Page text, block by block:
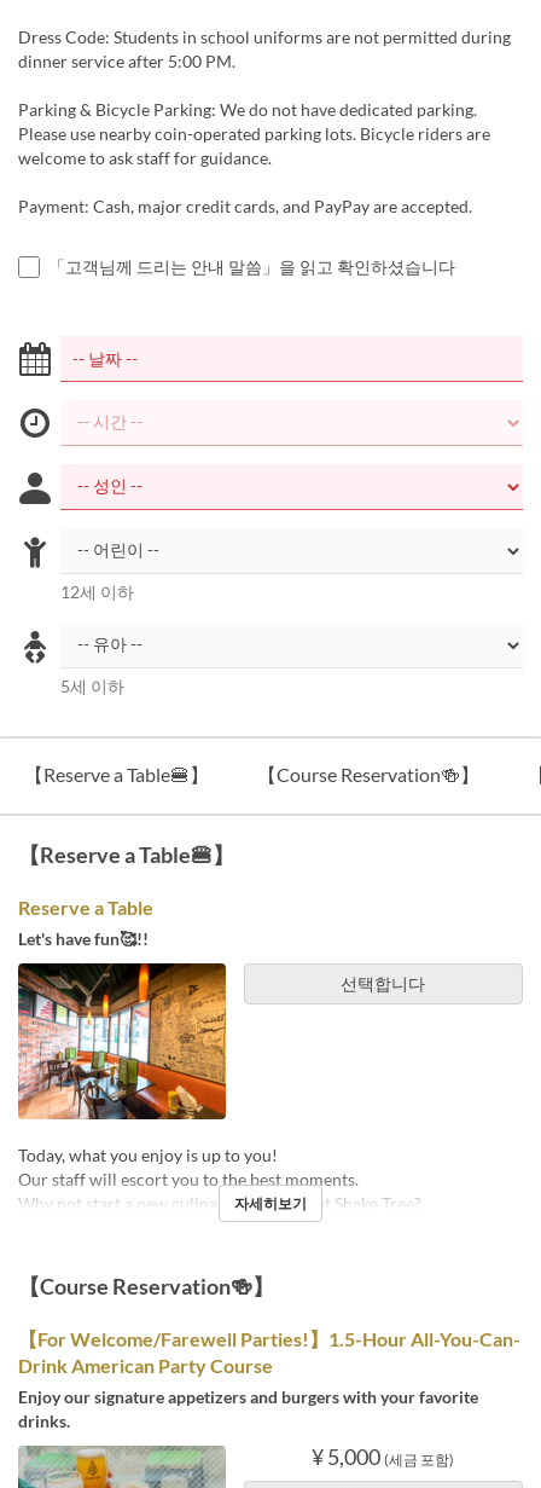
Dress Code: Students in school uniforms are not permitted during
dinner service after 5:00 PM.
Parking & Bicycle Parking: We do not have dedicated parking.
Please use nearby coin-operated parking lots. Bicycle riders are
welcome to ask staff for guidance.
Payment: Cash, major credit cards, and PayPay are accepted.
「고객님께 드리는 안내 말씀」을 읽고 확인하셨습니다
12세 이하
5세 이하
【Reserve a Table🍔】 【Course Reservation🍻】
【Reserve a Table🍔】
Reserve a Table
Let's have fun🥰!!
선택합니다
Today, what you enjoy is up to you!
Our staff will escort you to the best moments.
Why not start a new culinary adventure at Shake Tree?
자세히보기
【Course Reservation🍻】
【For Welcome/Farewell Parties!】1.5-Hour All-You-Can-
Drink American Party Course
Enjoy our signature appetizers and burgers with your favorite
drinks.
¥ 5,000 (세금 포함)